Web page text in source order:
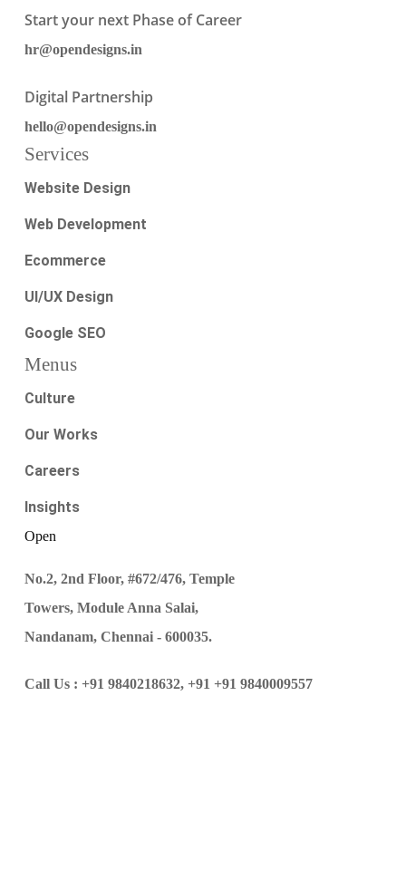
Start your next Phase of Career
hr@opendesigns.in
Digital Partnership
hello@opendesigns.in
Services
Website Design
Web Development
Ecommerce
UI/UX Design
Google SEO
Menus
Culture
Our Works
Careers
Insights
Open
No.2, 2nd Floor, #672/476, Temple
Towers, Module Anna Salai,
Nandanam, Chennai - 600035.
Call Us : +91 9840218632, +91 +91 9840009557